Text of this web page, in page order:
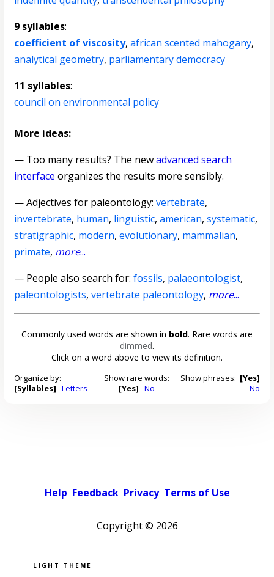
9 syllables:
coefficient of viscosity,african scented mahogany,
analytical geometry, parliamentary democracy
11 syllables:
council on environmental policy
More ideas:
— Too many results? The newadvanced search
interface organizes the results more sensibly.
—Adjectives for paleontology:vertebrate,
invertebrate, human, linguistic,american,systematic,
stratigraphic, modern,evolutionary, mammalian,
primate, more...
— People also search for:fossils, palaeontologist,
paleontologists,vertebrate paleontology, more...
Commonly used words are shown in bold. Rare words are
dimmed.
Click on a word above to view its definition.
Organize by:
[Syllables] Letters
Show rare words:
[Yes] No
Show phrases: [Yes]
No